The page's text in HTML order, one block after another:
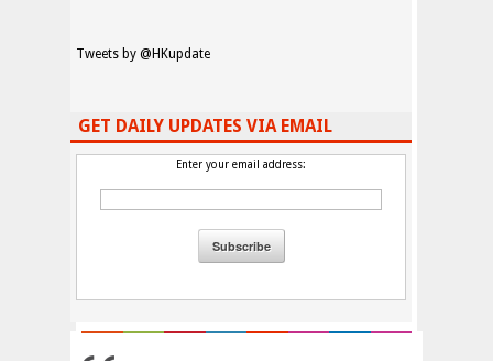
Tweets by @HKupdate
GET DAILY UPDATES VIA EMAIL
Enter your email address: